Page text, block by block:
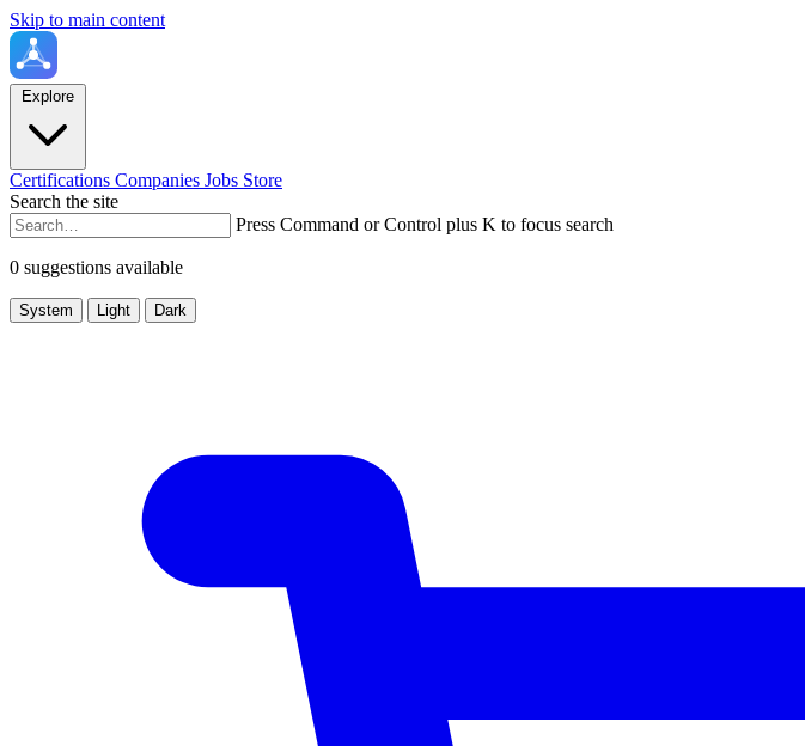
Skip to main content
Explore
Certifications Companies Jobs Store
Search the site
Press Command or Control plus K to focus search
0 suggestions available
System Light Dark